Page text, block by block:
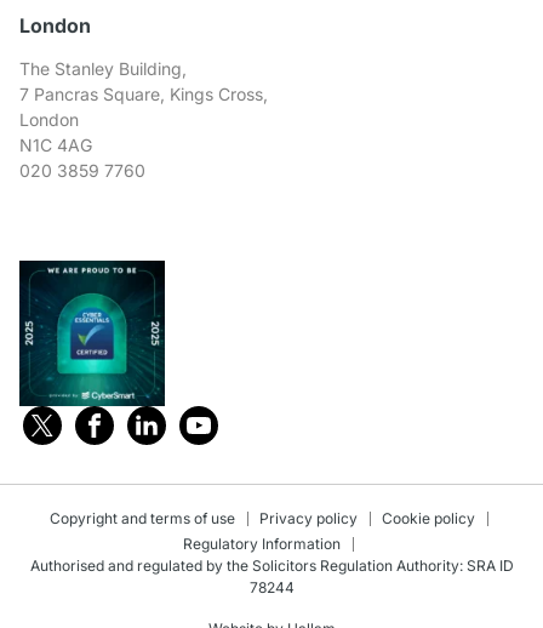
London
The Stanley Building,
7 Pancras Square, Kings Cross,
London
N1C 4AG
020 3859 7760
Copyright and terms of use Privacy policy
Cookie policy
Regulatory Information
Authorised and regulated by the Solicitors Regulation Authority: SRA ID
78244